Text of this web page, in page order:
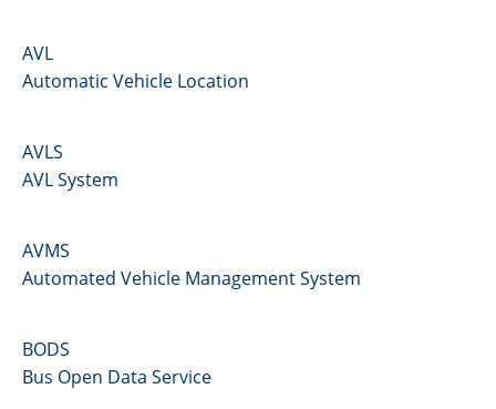
AVL
Automatic Vehicle Location
AVLS
AVL System
AVMS
Automated Vehicle Management System
BODS
Bus Open Data Service